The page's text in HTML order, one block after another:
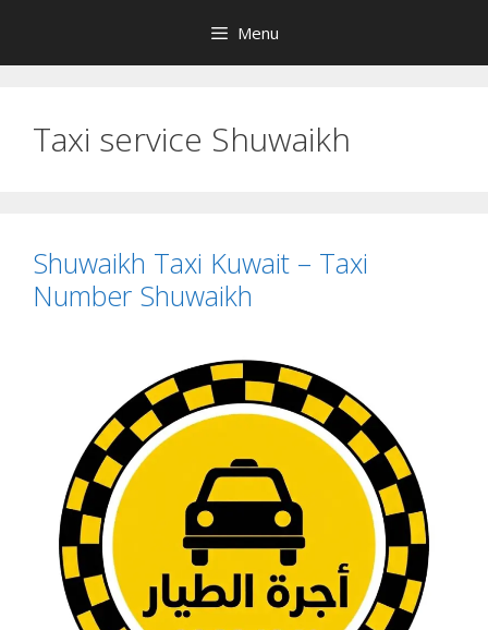
content
Menu
Taxi service Shuwaikh
Shuwaikh Taxi Kuwait – Taxi
Number Shuwaikh